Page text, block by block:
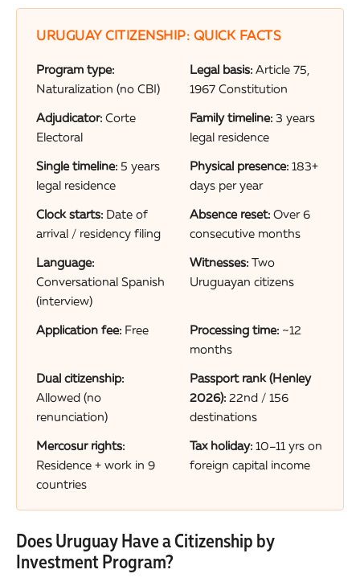
URUGUAY CITIZENSHIP: QUICK FACTS
Program type:
Naturalization (no CBI)
Legal basis: Article 75,
1967 Constitution
Adjudicator: Corte
Electoral
Family timeline: 3 years
legal residence
Single timeline: 5 years
legal residence
Physical presence: 183+
days per year
Clock starts: Date of
arrival / residency filing
Absence reset: Over 6
consecutive months
Language:
Conversational Spanish
(interview)
Witnesses: Two
Uruguayan citizens
Application fee: Free Processing time: ~12
months
Dual citizenship:
Allowed (no
renunciation)
Passport rank (Henley
2026): 22nd / 156
destinations
Mercosur rights:
Residence + work in 9
countries
Tax holiday: 10–11 yrs on
foreign capital income
Does Uruguay Have a Citizenship by
Investment Program?